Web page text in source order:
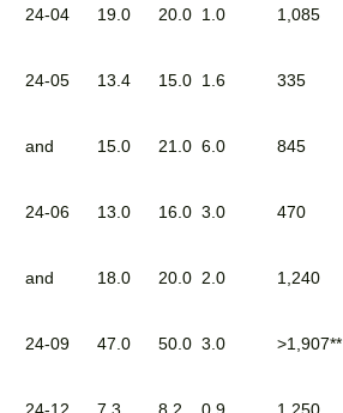
24-04 19.0 20.0 1.0 1,085
24-05 13.4 15.0 1.6 335
and 15.0 21.0 6.0 845
24-06 13.0 16.0 3.0 470
and 18.0 20.0 2.0 1,240
24-09 47.0 50.0 3.0 >1,907**
24-12 7.3 8.2 0.9 1,250